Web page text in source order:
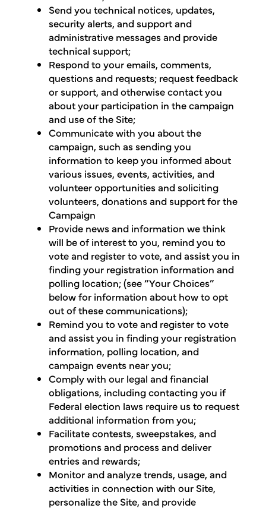
Send you technical notices, updates,
security alerts, and support and
administrative messages and provide
technical support;
Respond to your emails, comments,
questions and requests; request feedback
or support, and otherwise contact you
about your participation in the campaign
and use of the Site;
Communicate with you about the
campaign, such as sending you
information to keep you informed about
various issues, events, activities, and
volunteer opportunities and soliciting
volunteers, donations and support for the
Campaign
Provide news and information we think
will be of interest to you, remind you to
vote and register to vote, and assist you in
finding your registration information and
polling location; (see “Your Choices”
below for information about how to opt
out of these communications);
Remind you to vote and register to vote
and assist you in finding your registration
information, polling location, and
campaign events near you;
Comply with our legal and financial
obligations, including contacting you if
Federal election laws require us to request
additional information from you;
Facilitate contests, sweepstakes, and
promotions and process and deliver
entries and rewards;
Monitor and analyze trends, usage, and
activities in connection with our Site,
personalize the Site, and provide